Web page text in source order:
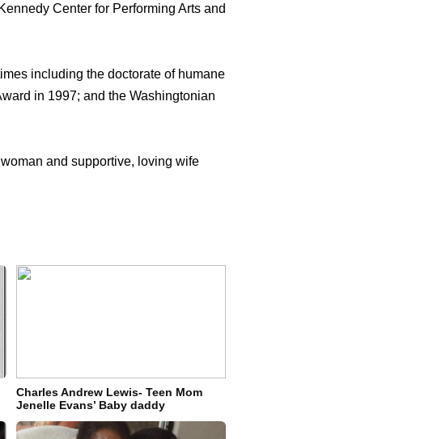
Center for Performing Arts and
including the doctorate of humane
in 1997; and the Washingtonian
and supportive, loving wife
Charles Andrew Lewis- Teen Mom
Jenelle Evans’ Baby daddy